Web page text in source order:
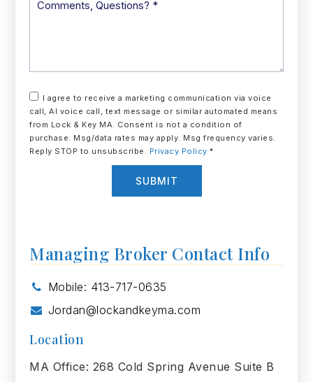
Questions?
I agree to receive a marketing communication via voice
call, AI voice call, text message or similar automated means
from Lock & Key MA. Consent is not a condition of
purchase. Msg/data rates may apply. Msg frequency varies.
Reply STOP to unsubscribe. Privacy Policy *
SUBMIT
Managing Broker Contact Info
Mobile: 413-717-0635
Jordan@lockandkeyma.com
Location
MA Office: 268 Cold Spring Avenue Suite B